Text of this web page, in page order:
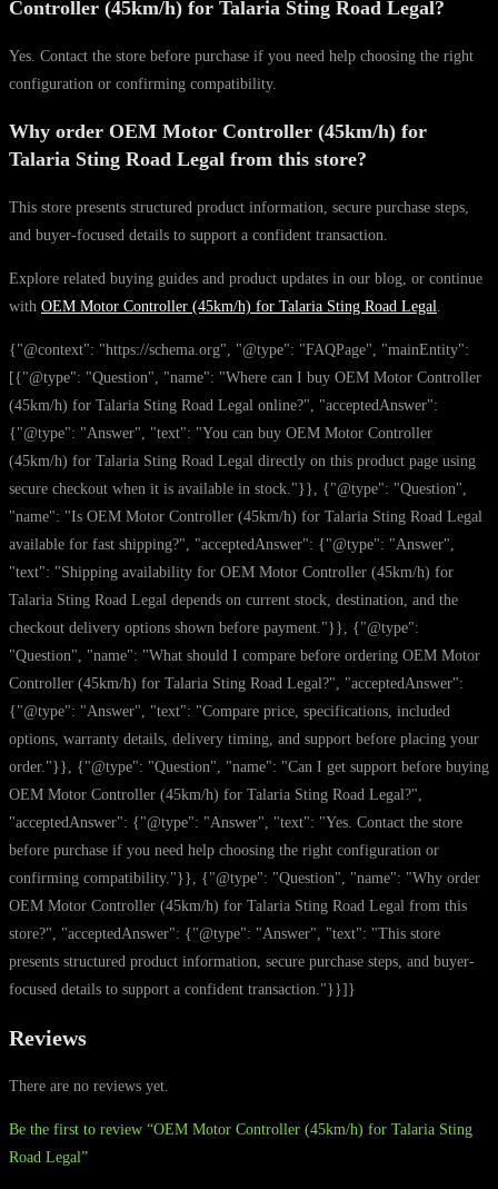
Controller (45km/h) for Talaria Sting Road Legal?
Yes. Contact the store before purchase if you need help choosing the right
configuration or confirming compatibility.
Why order OEM Motor Controller (45km/h) for
Talaria Sting Road Legal from this store?
This store presents structured product information, secure purchase steps,
and buyer-focused details to support a confident transaction.
Explore related buying guides and product updates in our blog, or continue
with OEM Motor Controller (45km/h) for Talaria Sting Road Legal.
{"@context": "https://schema.org", "@type": "FAQPage", "mainEntity":
[{"@type": "Question", "name": "Where can I buy OEM Motor Controller
(45km/h) for Talaria Sting Road Legal online?", "acceptedAnswer":
{"@type": "Answer", "text": "You can buy OEM Motor Controller
(45km/h) for Talaria Sting Road Legal directly on this product page using
secure checkout when it is available in stock."}}, {"@type": "Question",
"name": "Is OEM Motor Controller (45km/h) for Talaria Sting Road Legal
available for fast shipping?", "acceptedAnswer": {"@type": "Answer",
"text": "Shipping availability for OEM Motor Controller (45km/h) for
Talaria Sting Road Legal depends on current stock, destination, and the
checkout delivery options shown before payment."}}, {"@type":
"Question", "name": "What should I compare before ordering OEM Motor
Controller (45km/h) for Talaria Sting Road Legal?", "acceptedAnswer":
{"@type": "Answer", "text": "Compare price, specifications, included
options, warranty details, delivery timing, and support before placing your
order."}}, {"@type": "Question", "name": "Can I get support before buying
OEM Motor Controller (45km/h) for Talaria Sting Road Legal?",
"acceptedAnswer": {"@type": "Answer", "text": "Yes. Contact the store
before purchase if you need help choosing the right configuration or
confirming compatibility."}}, {"@type": "Question", "name": "Why order
OEM Motor Controller (45km/h) for Talaria Sting Road Legal from this
store?", "acceptedAnswer": {"@type": "Answer", "text": "This store
presents structured product information, secure purchase steps, and buyer-
focused details to support a confident transaction."}}]}
Reviews
There are no reviews yet.
Be the first to review “OEM Motor Controller (45km/h) for Talaria Sting
Road Legal”